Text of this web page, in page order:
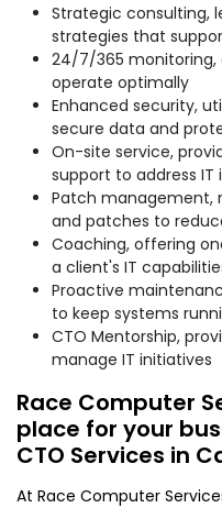
Strategic consulting,
strategies that
24/7/365 monitoring,
operate optimally
Enhanced security,
secure data and
On-site service,
support to address IT
Patch management,
and patches to
Coaching, offering
a client's IT
Proactive
to keep systems
CTO Mentorship,
manage IT initiatives
Race Computer
place for your
CTO Services in
At Race Computer